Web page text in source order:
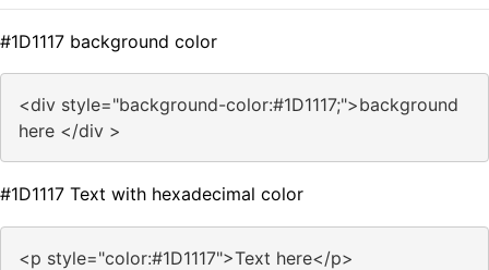
#1D1117 background color
<div style="background-color:#1D1117;">background
here </div >
#1D1117 Text with hexadecimal color
<p style="color:#1D1117">Text here</p>